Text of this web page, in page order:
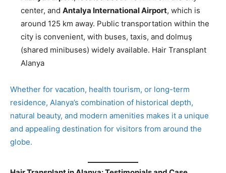
center, and Antalya International Airport, which is
around 125 km away. Public transportation within the
city is convenient, with buses, taxis, and dolmuş
(shared minibuses) widely available. Hair Transplant
Alanya
Whether for vacation, health tourism, or long-term
residence, Alanya’s combination of historical depth,
natural beauty, and modern amenities makes it a unique
and appealing destination for visitors from around the
globe.